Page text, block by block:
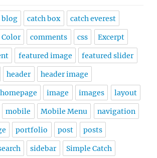
blog catch box catch everest
Color comments css Excerpt
featured image featured slider
header header image
homepage image images layout
mobile Mobile Menu navigation
portfolio post posts
sidebar Simple Catch